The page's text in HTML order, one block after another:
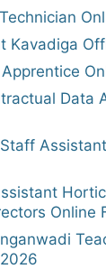
Technician
Kavadiga
Apprentice
Data
Online